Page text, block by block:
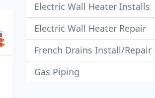
Electric Wall Heater Installs
Electric Wall Heater Repair
French Drains Install/Repair
Gas Piping